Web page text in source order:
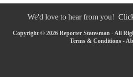
We'd love to hear from you!
Copyright © 2026 Reporter Statesman - All
Terms & Conditions -